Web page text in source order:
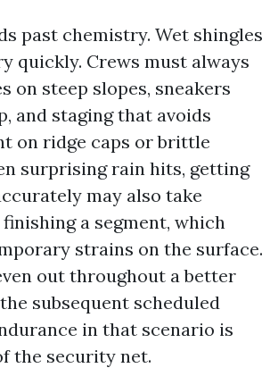
past chemistry. Wet shingles
quickly. Crews must always
on steep slopes, sneakers
and staging that avoids
on ridge caps or brittle
surprising rain hits, getting
may also take
a segment, which
strains on the surface.
out throughout a better
subsequent scheduled
in that scenario is
the security net.